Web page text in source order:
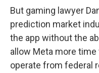
But gaming lawyer
prediction market
the app without the
allow Meta more
operate from federal